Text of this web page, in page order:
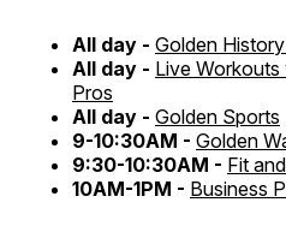
All day - Golden
All day - Live
Pros
All day - Golden Sports
9-10:30AM - Golden
9:30-10:30AM - Fit
10AM-1PM - Business